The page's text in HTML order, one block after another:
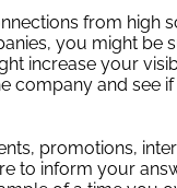
from high
you might be
increase your
company and see
promotions,
to inform your